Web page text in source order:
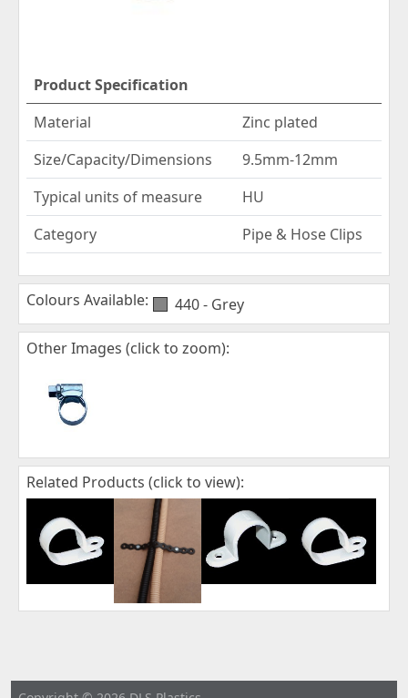
Product Specification
Material
Zinc plated
Size/Capacity/Dimensions
9.5mm-12mm
Typical units of measure
HU
Category
Pipe & Hose Clips
Colours Available: 440 - Grey
Other Images (click to zoom):
Related Products (click to view):